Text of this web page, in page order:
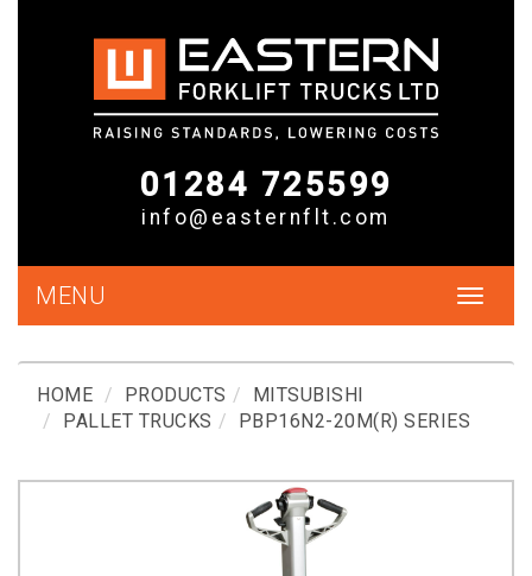
01284 725599
info@easternflt.com
Toggle
MENU
HOME PRODUCTS
MITSUBISHI
PALLET TRUCKS
PBP16N2-20M(R) SERIES